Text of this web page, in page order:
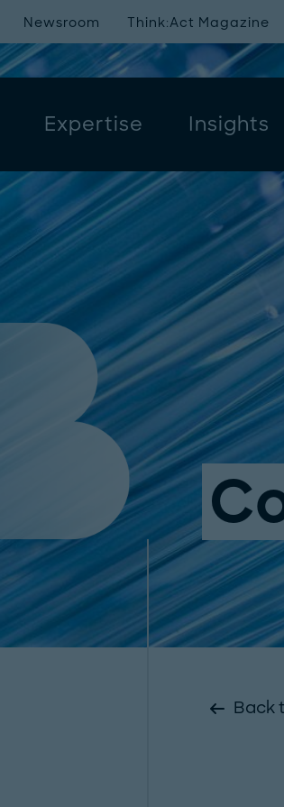
Expertise Insights
Newsroom Think:Act Magazine
Back